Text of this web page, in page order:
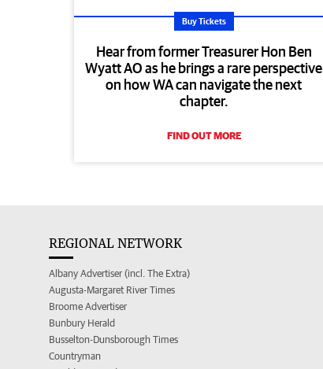
Buy Tickets
Hear from former Treasurer Hon Ben
Wyatt AO as he brings a rare perspective
on how WA can navigate the next
chapter.
FIND OUT MORE
REGIONAL NETWORK
Albany Advertiser (incl. The Extra)
Augusta-Margaret River Times
Broome Advertiser
Bunbury Herald
Busselton-Dunsborough Times
Countryman